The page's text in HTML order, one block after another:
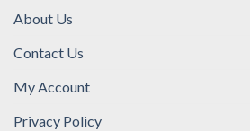
About Us
Contact Us
My Account
Privacy Policy